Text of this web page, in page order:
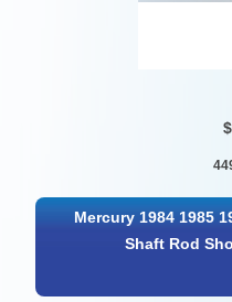
Mercury 1984 1985
Shaft Rod